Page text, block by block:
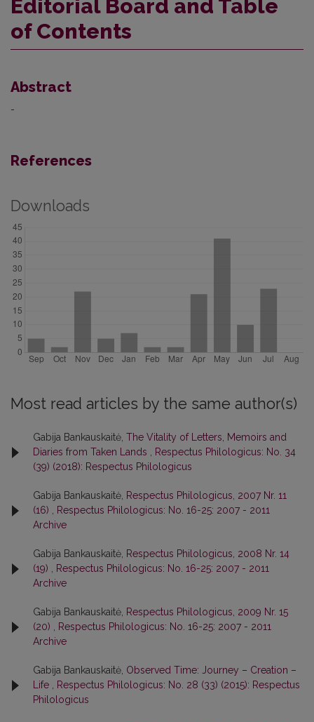
Editorial Board and Table
of Contents
Abstract
-
References
Downloads
Most read articles by the same author(s)
Gabija Bankauskaitė, The Vitality of Letters, Memoirs and
Diaries from Taken Lands
Respectus Philologicus: No. 34
(39) (2018): Respectus Philologicus
Gabija Bankauskaitė, Respectus Philologicus, 2007 Nr. 11
(16)
Respectus Philologicus: No. 16-25: 2007 - 2011
Archive
Gabija Bankauskaitė, Respectus Philologicus, 2008 Nr. 14
(19)
Respectus Philologicus: No. 16-25: 2007 - 2011
Archive
Gabija Bankauskaitė, Respectus Philologicus, 2009 Nr. 15
(20)
Respectus Philologicus: No. 16-25: 2007 - 2011
Archive
Gabija Bankauskaitė, Observed Time: Journey – Creation –
Life
Respectus Philologicus: No. 28 (33) (2015): Respectus
Philologicus